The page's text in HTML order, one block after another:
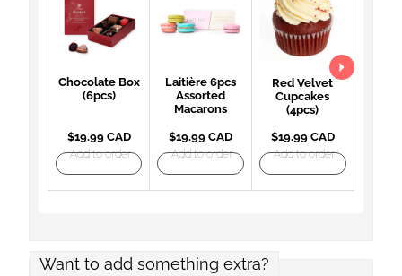
Chocolate Box
(6pcs)
$19.99 CAD
Add to order
Laitière 6pcs
Assorted
Macarons
$19.99 CAD
Add to order
Red Velvet
Cupcakes
(4pcs)
$19.99 CAD
Add to order
Want to add something extra?